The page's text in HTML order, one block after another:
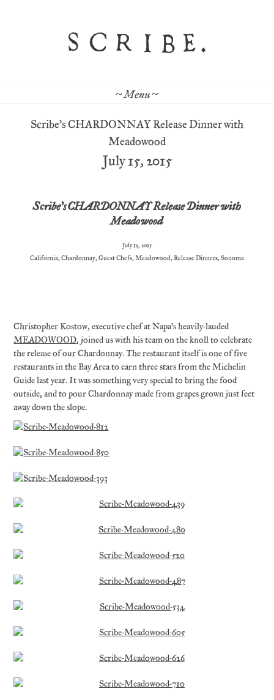
~ Menu ~
Scribe’s CHARDONNAY Release Dinner with
Meadowood
July 15, 2015
Scribe’s CHARDONNAY Release Dinner with
Meadowood
July 15, 2015
California,Chardonnay,Guest Chefs,Meadowood,Release Dinners,Sonoma
Christopher Kostow, executive chef at Napa’s heavily-lauded
MEADOWOOD, joined us with his team on the knoll to celebrate
the release of our Chardonnay. The restaurant itself is one of five
restaurants in the Bay Area to earn three stars from the Michelin
Guide last year. It was something very special to bring the food
outside, and to pour Chardonnay made from grapes grown just feet
away down the slope.